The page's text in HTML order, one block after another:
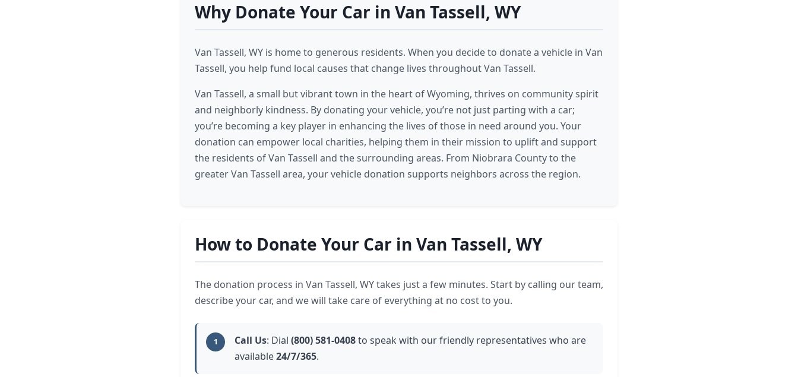
Why Donate Your Car in Van Tassell, WY
Van Tassell, WY is home to generous residents. When you decide to donate a vehicle in Van
Tassell, you help fund local causes that change lives throughout Van Tassell.
Van Tassell, a small but vibrant town in the heart of Wyoming, thrives on community spirit
and neighborly kindness. By donating your vehicle, you’re not just parting with a car;
you’re becoming a key player in enhancing the lives of those in need around you. Your
donation can empower local charities, helping them in their mission to uplift and support
the residents of Van Tassell and the surrounding areas. From Niobrara County to the
greater Van Tassell area, your vehicle donation supports neighbors across the region.
How to Donate Your Car in Van Tassell, WY
The donation process in Van Tassell, WY takes just a few minutes. Start by calling our team,
describe your car, and we will take care of everything at no cost to you.
1 Call Us: Dial (800) 581-0408to speak with our friendly representatives who are
available24/7/365.